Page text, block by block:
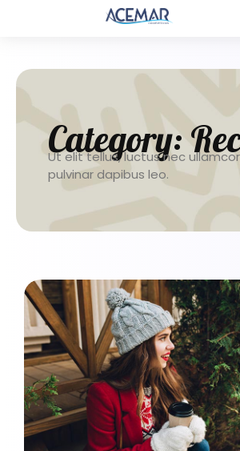
Category:
Ut elit tellus, luctus nec
pulvinar dapibus leo.